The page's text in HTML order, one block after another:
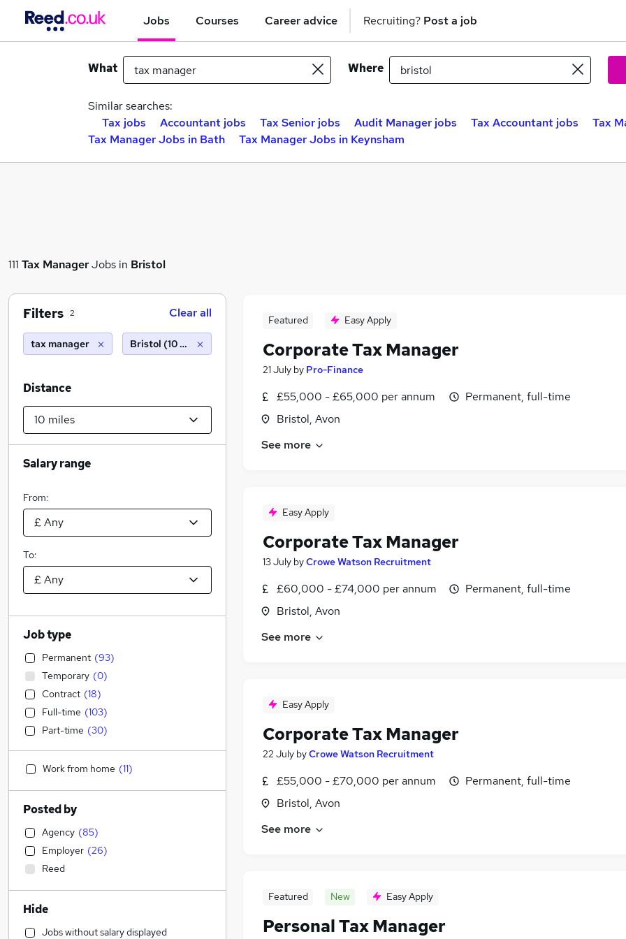
Jobs Courses Career advice Recruiting? Post a job
What Where
Similar searches:
Tax jobs
Accountant jobs Tax Senior jobs Audit Manager jobs Tax Accountant jobs
Tax
Tax Manager Jobs in Bath
Tax Manager Jobs in Keynsham
111 Tax ManagerJobs in Bristol
Featured Easy Apply
Corporate Tax Manager
21 July by Pro-Finance
£55,000 - £65,000 per annum
Bristol, Avon
Permanent, full-time
See more
Easy Apply
Corporate Tax Manager
13 July byCrowe Watson Recruitment
£60,000 - £74,000 per annum
Bristol, Avon
Permanent, full-time
See more
Easy Apply
Corporate Tax Manager
22 July byCrowe Watson Recruitment
£55,000 - £70,000 per annum
Bristol, Avon
Permanent, full-time
See more
Featured New Easy Apply
Personal Tax Manager
Filters 2 Clear all
tax manager Bristol (10 miles)
Distance
Salary range
From:
To:
Job type
Permanent (93)
Temporary (0)
Contract (18)
Full-time (103)
Part-time (30)
Work from home (11)
Posted by
Agency (85)
Employer (26)
Reed
Hide
Jobs without salary displayed